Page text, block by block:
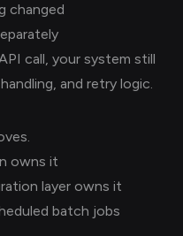
changed
call, your system still
and retry logic.
owns it
layer owns it
batch jobs